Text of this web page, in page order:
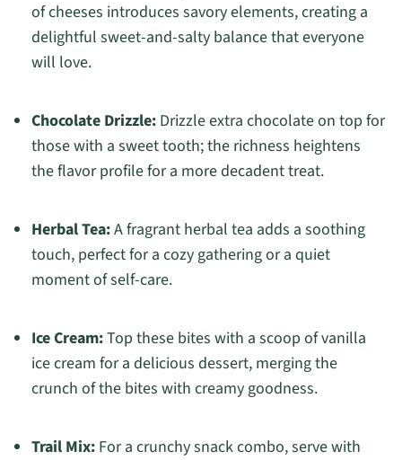
of cheeses introduces savory elements, creating a
delightful sweet-and-salty balance that everyone
will love.
Chocolate Drizzle:Drizzle extra chocolate on top for
those with a sweet tooth; the richness heightens
the flavor profile for a more decadent treat.
Herbal Tea:A fragrant herbal tea adds a soothing
touch, perfect for a cozy gathering or a quiet
moment of self-care.
Ice Cream:Top these bites with a scoop of vanilla
ice cream for a delicious dessert, merging the
crunch of the bites with creamy goodness.
Trail Mix:For a crunchy snack combo, serve with